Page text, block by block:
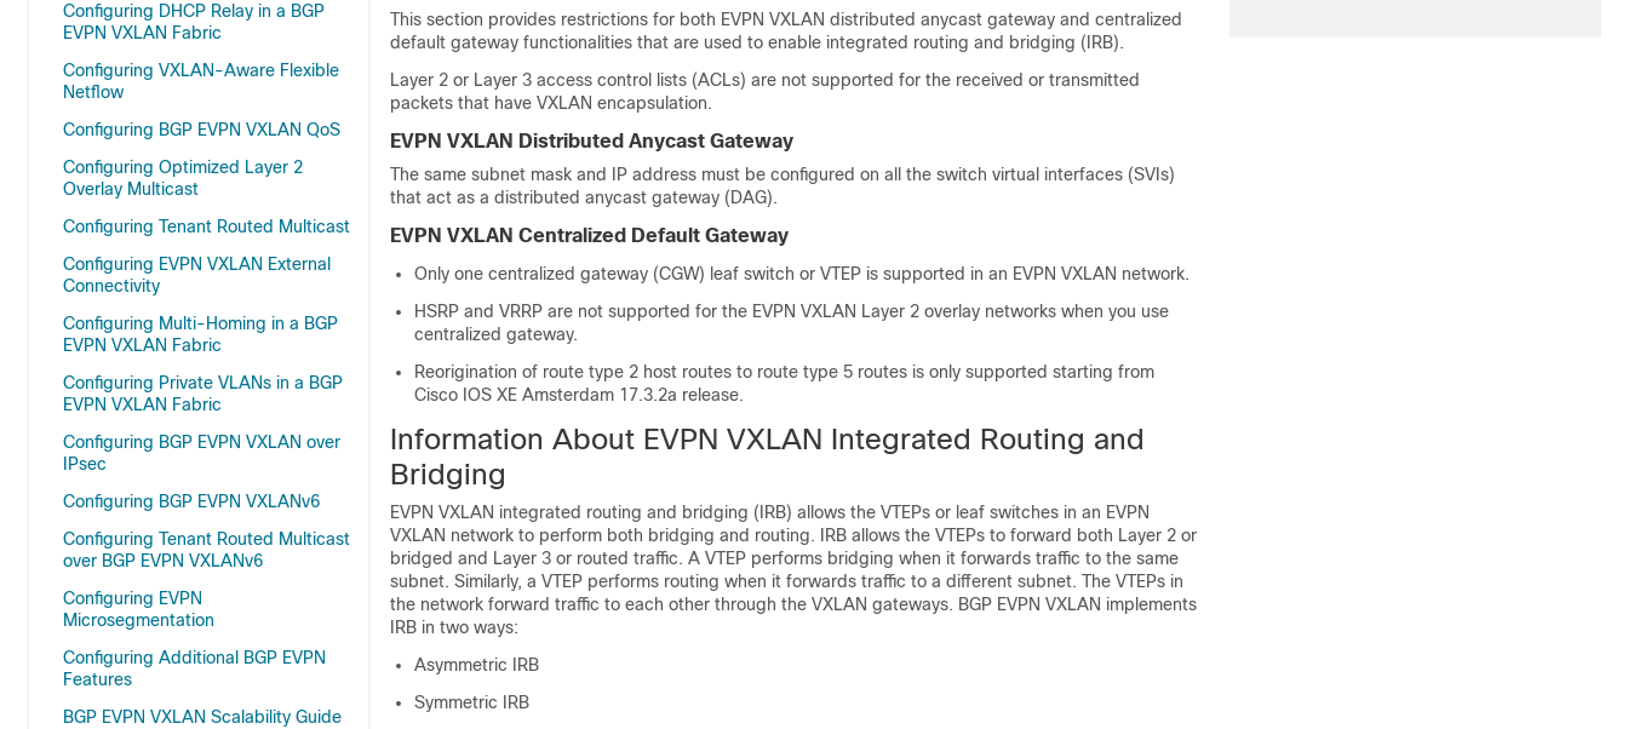
Configuring DHCP Relay in a BGP
EVPN VXLAN Fabric
Configuring VXLAN-Aware Flexible
Netflow
Configuring BGP EVPN VXLAN QoS
Configuring Optimized Layer 2
Overlay Multicast
Configuring Tenant Routed Multicast
Configuring EVPN VXLAN External
Connectivity
Configuring Multi-Homing in a BGP
EVPN VXLAN Fabric
Configuring Private VLANs in a BGP
EVPN VXLAN Fabric
Configuring BGP EVPN VXLAN over
IPsec
Configuring BGP EVPN VXLANv6
Configuring Tenant Routed Multicast
over BGP EVPN VXLANv6
Configuring EVPN
Microsegmentation
Configuring Additional BGP EVPN
Features
BGP EVPN VXLAN Scalability Guide
This section provides restrictions for both EVPN VXLAN distributed anycast gateway and centralized
default gateway functionalities that are used to enable integrated routing and bridging (IRB).
Layer 2 or Layer 3 access control lists (ACLs) are not supported for the received or transmitted
packets that have VXLAN encapsulation.
EVPN VXLAN Distributed Anycast Gateway
The same subnet mask and IP address must be configured on all the switch virtual interfaces (SVIs)
that act as a distributed anycast gateway (DAG).
EVPN VXLAN Centralized Default Gateway
Only one centralized gateway (CGW) leaf switch or VTEP is supported in an EVPN VXLAN network.
HSRP and VRRP are not supported for the EVPN VXLAN Layer 2 overlay networks when you use
centralized gateway.
Reorigination of route type 2 host routes to route type 5 routes is only supported starting from
Cisco IOS XE Amsterdam 17.3.2a release.
Information About EVPN VXLAN Integrated Routing and
Bridging
EVPN VXLAN integrated routing and bridging (IRB) allows the VTEPs or leaf switches in an EVPN
VXLAN network to perform both bridging and routing. IRB allows the VTEPs to forward both Layer 2 or
bridged and Layer 3 or routed traffic. A VTEP performs bridging when it forwards traffic to the same
subnet. Similarly, a VTEP performs routing when it forwards traffic to a different subnet. The VTEPs in
the network forward traffic to each other through the VXLAN gateways. BGP EVPN VXLAN implements
IRB in two ways:
Asymmetric IRB
Symmetric IRB